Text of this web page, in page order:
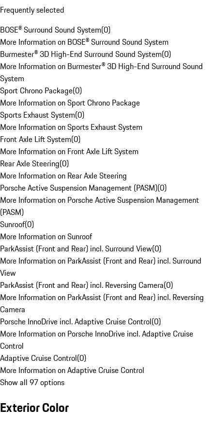
Frequently selected
BOSE® Surround Sound System(0)
More Information on BOSE® Surround Sound System
Burmester® 3D High-End Surround Sound System(0)
More Information on Burmester® 3D High-End Surround Sound
System
Sport Chrono Package(0)
More Information on Sport Chrono Package
Sports Exhaust System(0)
More Information on Sports Exhaust System
Front Axle Lift System(0)
More Information on Front Axle Lift System
Rear Axle Steering(0)
More Information on Rear Axle Steering
Porsche Active Suspension Management (PASM)(0)
More Information on Porsche Active Suspension Management
(PASM)
Sunroof(0)
More Information on Sunroof
ParkAssist (Front and Rear) incl. Surround View(0)
More Information on ParkAssist (Front and Rear) incl. Surround
View
ParkAssist (Front and Rear) incl. Reversing Camera(0)
More Information on ParkAssist (Front and Rear) incl. Reversing
Camera
Porsche InnoDrive incl. Adaptive Cruise Control(0)
More Information on Porsche InnoDrive incl. Adaptive Cruise
Control
Adaptive Cruise Control(0)
More Information on Adaptive Cruise Control
Show all 97 options
Exterior Color